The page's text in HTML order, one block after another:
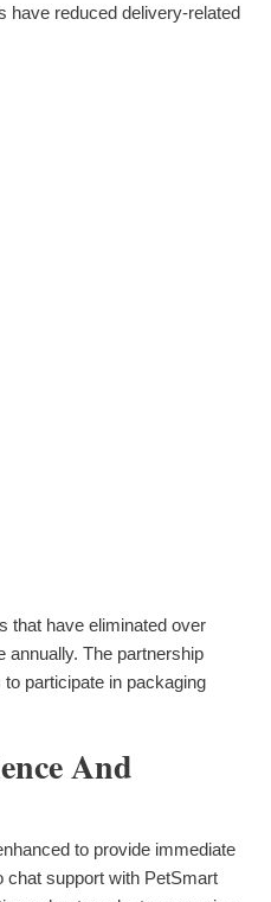
have reduced delivery-related
that have eliminated over
annually. The partnership
participate in packaging
And
to provide immediate
chat support with PetSmart